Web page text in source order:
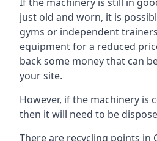
just old and worn, it is
gyms or independent
equipment for a reduced
back some money that can
your site.
However, if the machinery is
then it will need to be
There are recycling points in